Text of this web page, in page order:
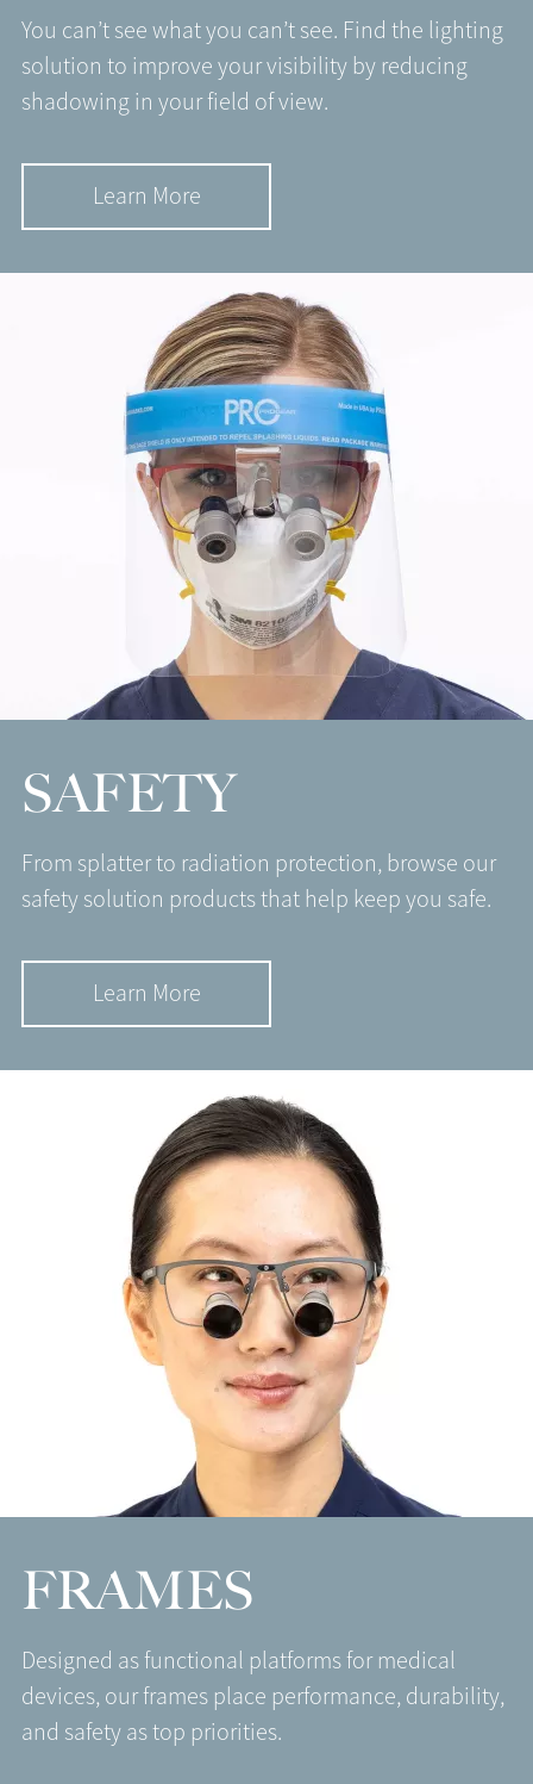
You can’t see what you can’t see. Find the lighting
solution to improve your visibility by reducing
shadowing in your field of view.
Learn More
SAFETY
From splatter to radiation protection, browse our
safety solution products that help keep you safe.
Learn More
FRAMES
Designed as functional platforms for medical
devices, our frames place performance, durability,
and safety as top priorities.